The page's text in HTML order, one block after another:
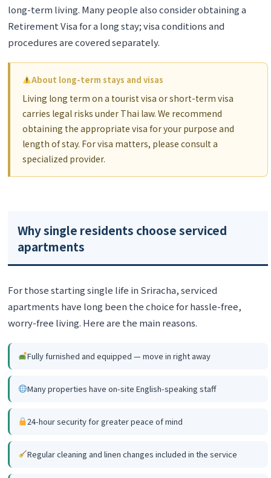
long-term living. Many people also consider obtaining a
Retirement Visa for a long stay; visa conditions and
procedures are covered separately.
About long-term stays and visas
Living long term on a tourist visa or short-term visa
carries legal risks under Thai law. We recommend
obtaining the appropriate visa for your purpose and
length of stay. For visa matters, please consult a
specialized provider.
Why single residents choose serviced
apartments
For those starting single life in Sriracha, serviced
apartments have long been the choice for hassle-free,
worry-free living. Here are the main reasons.
Fully furnished and equipped — move in right away
Many properties have on-site English-speaking staff
24-hour security for greater peace of mind
Regular cleaning and linen changes included in the service